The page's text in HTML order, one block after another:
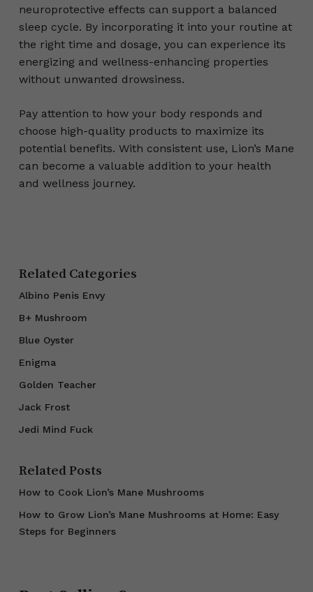
neuroprotective effects can support a balanced
sleep cycle. By incorporating it into your routine at
the right time and dosage, you can experience its
energizing and wellness-enhancing properties
without unwanted drowsiness.
Pay attention to how your body responds and
choose high-quality products to maximize its
potential benefits. With consistent use, Lion’s Mane
can become a valuable addition to your health
and wellness journey.
Related Categories
Albino Penis Envy
B+ Mushroom
Blue Oyster
Enigma
Golden Teacher
Jack Frost
Jedi Mind Fuck
Related Posts
How to Cook Lion’s Mane Mushrooms
How to Grow Lion’s Mane Mushrooms at Home: Easy
Steps for Beginners